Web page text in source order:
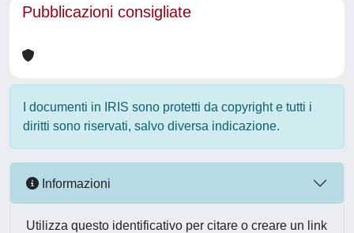
Pubblicazioni consigliate
I documenti in IRIS sono protetti da copyright e tutti i
diritti sono riservati, salvo diversa indicazione.
Informazioni
Utilizza questo identificativo per citare o creare un link